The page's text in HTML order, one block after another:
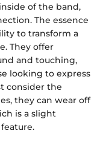
of the band,
The essence
to transform a
They offer
and touching,
looking to express
consider the
they can wear off
is a slight